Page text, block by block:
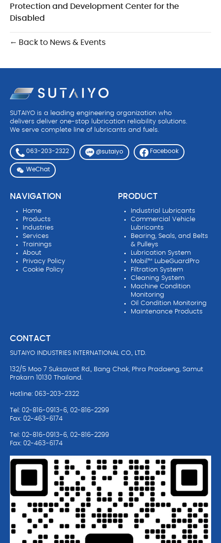
Protection and Development Center for the
Disabled
← Back to News & Events
SUTAIYO is a leading engineering organization who
delivers deliver one-stop lubrication reliability solutions.
We serve complete line of lubricants and fuels.
063-203-2322 @sutaiyo Facebook
WeChat
NAVIGATION
Home
Products
Industries
Services
Trainings
About
Privacy Policy
Cookie Policy
PRODUCT
Industrial Lubricants
Commercial Vehicle
Lubricants
Bearing, Seals, and Belts
& Pulleys
Lubrication System
Mobil™ LubeGuardPro
Filtration System
Cleaning System
Machine Condition
Monitoring
Oil Condition Monitoring
Maintenance Products
CONTACT
SUTAIYO INDUSTRIES INTERNATIONAL CO., LTD.
132/5 Moo 7 Suksawat Rd., Bang Chak, Phra Pradaeng, Samut
Prakarn 10130 Thailand.
Hotline: 063-203-2322
Tel: 02-816-0913-6, 02-816-2299
Fax: 02-463-6174
Tel: 02-816-0913-6, 02-816-2299
Fax: 02-463-6174